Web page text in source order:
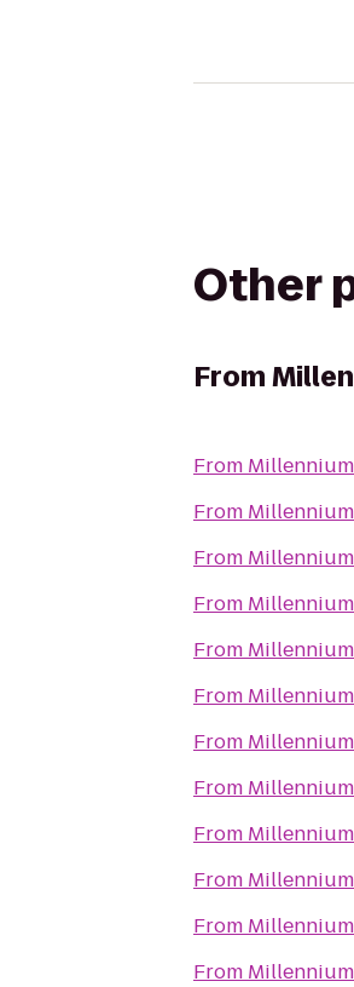
Other
From
From
From
From
From
From
From
From
From
From
From
From
From